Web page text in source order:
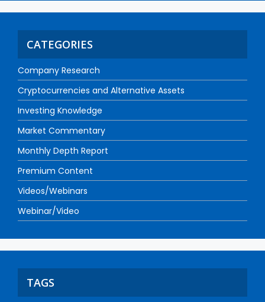
CATEGORIES
Company Research
Cryptocurrencies and Alternative Assets
Investing Knowledge
Market Commentary
Monthly Depth Report
Premium Content
Videos/Webinars
Webinar/Video
TAGS